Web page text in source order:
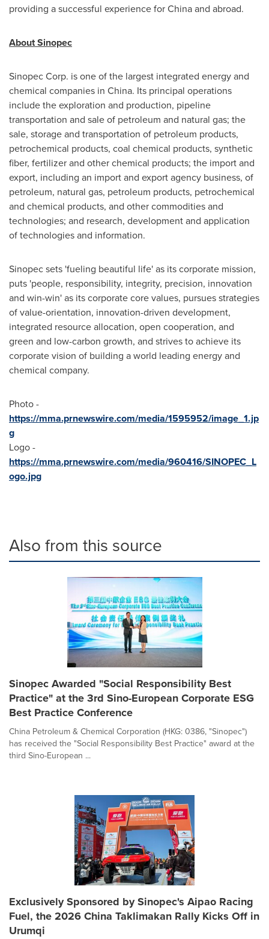
providing a successful experience forChinaand abroad.
About Sinopec
Sinopec Corp. is one of the largest integrated energy and
chemical companies in China. Its principal operations
include the exploration and production, pipeline
transportation and sale of petroleum and natural gas; the
sale, storage and transportation of petroleum products,
petrochemical products, coal chemical products, synthetic
fiber, fertilizer and other chemical products; the import and
export, including an import and export agency business, of
petroleum, natural gas, petroleum products, petrochemical
and chemical products, and other commodities and
technologies; and research, development and application
of technologies and information.
Sinopec sets 'fueling beautiful life' as its corporate mission,
puts 'people, responsibility, integrity, precision, innovation
and win-win' as its corporate core values, pursues strategies
of value-orientation, innovation-driven development,
integrated resource allocation, open cooperation, and
green and low-carbon growth, and strives to achieve its
corporate vision of building a world leading energy and
chemical company.
Photo -
https://mma.prnewswire.com/media/1595952/image_1.jp
g
Logo -
https://mma.prnewswire.com/media/960416/SINOPEC_L
ogo.jpg
Also from this source
Sinopec Awarded "Social Responsibility Best
Practice" at the 3rd Sino-European Corporate ESG
Best Practice Conference
China Petroleum & Chemical Corporation (HKG: 0386, "Sinopec")
has received the "Social Responsibility Best Practice" award at the
third Sino-European ...
Exclusively Sponsored by Sinopec's Aipao Racing
Fuel, the 2026 China Taklimakan Rally Kicks Off in
Urumqi